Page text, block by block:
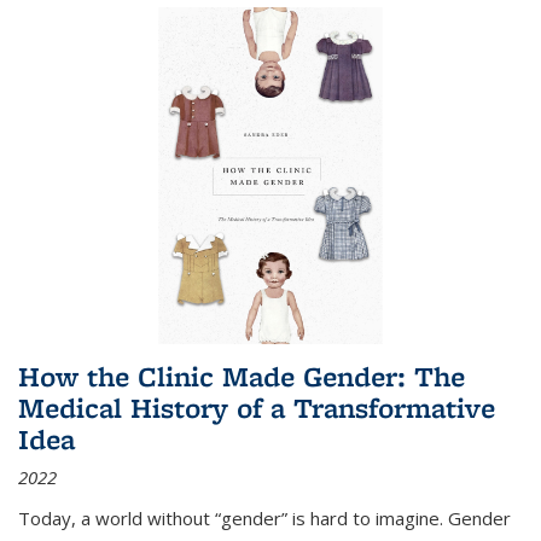
How the Clinic Made Gender: The
Medical History of a Transformative
Idea
2022
Today, a world without “gender” is hard to imagine. Gender